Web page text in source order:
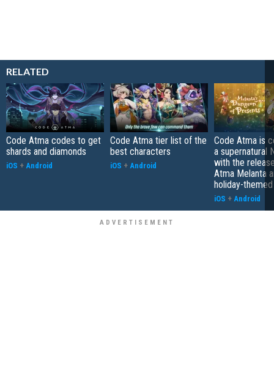
RELATED
Code Atma codes to get
shards and diamonds
iOS + Android
Code Atma tier list of the
best characters
iOS + Android
Code Atma is
a supernatural
with the
Atma Melanta
holiday-
iOS + Android